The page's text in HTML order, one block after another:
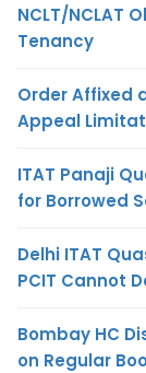
NCLT/NCLAT
Tenancy
Order Affixed
Appeal
ITAT Panaji
for Borrowed
Delhi ITAT
PCIT Cannot
Bombay HC
on Regular